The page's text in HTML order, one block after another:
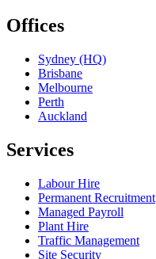
Offices
Sydney (HQ)
Brisbane
Melbourne
Perth
Auckland
Services
Labour Hire
Permanent Recruitment
Managed Payroll
Plant Hire
Traffic Management
Site Security